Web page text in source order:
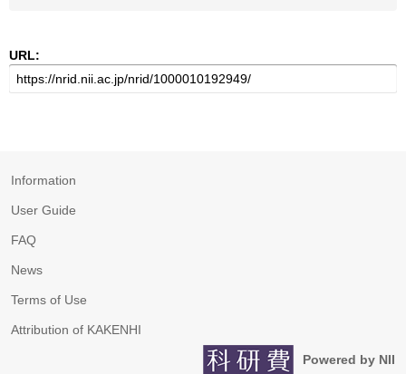
URL:
Information
User Guide
FAQ
News
Terms of Use
Attribution of KAKENHI
Powered by NII